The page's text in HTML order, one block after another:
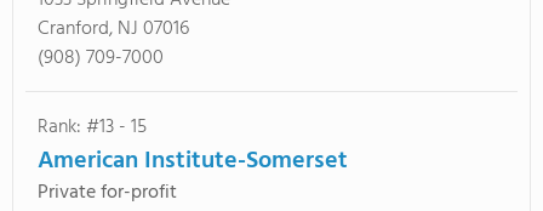
Cranford, NJ 07016
(908) 709-7000
Rank: #13 - 15
American Institute-Somerset
Private for-profit